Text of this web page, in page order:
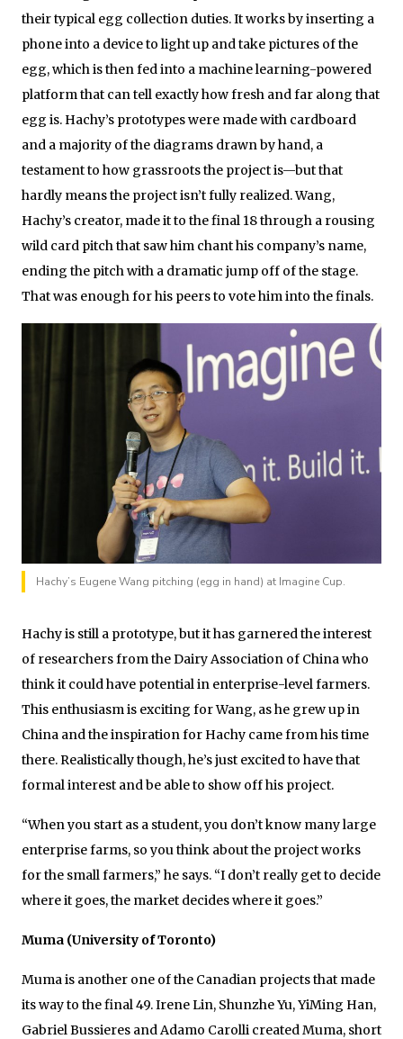
their typical egg collection duties. It works by inserting a
phone into a device to light up and take pictures of the
egg, which is then fed into a machine learning-powered
platform that can tell exactly how fresh and far along that
egg is. Hachy’s prototypes were made with cardboard
and a majority of the diagrams drawn by hand, a
testament to how grassroots the project is—but that
hardly means the project isn’t fully realized. Wang,
Hachy’s creator, made it to the final 18 through a rousing
wild card pitch that saw him chant his company’s name,
ending the pitch with a dramatic jump off of the stage.
That was enough for his peers to vote him into the finals.
Hachy’s Eugene Wang pitching (egg in hand) at Imagine Cup.
Hachy is still a prototype, but it has garnered the interest
of researchers from the Dairy Association of China who
think it could have potential in enterprise-level farmers.
This enthusiasm is exciting for Wang, as he grew up in
China and the inspiration for Hachy came from his time
there. Realistically though, he’s just excited to have that
formal interest and be able to show off his project.
“When you start as a student, you don’t know many large
enterprise farms, so you think about the project works
for the small farmers,” he says. “I don’t really get to decide
where it goes, the market decides where it goes.”
Muma (University of Toronto)
Muma is another one of the Canadian projects that made
its way to the final 49. Irene Lin, Shunzhe Yu, YiMing Han,
Gabriel Bussieres and Adamo Carolli created Muma, short